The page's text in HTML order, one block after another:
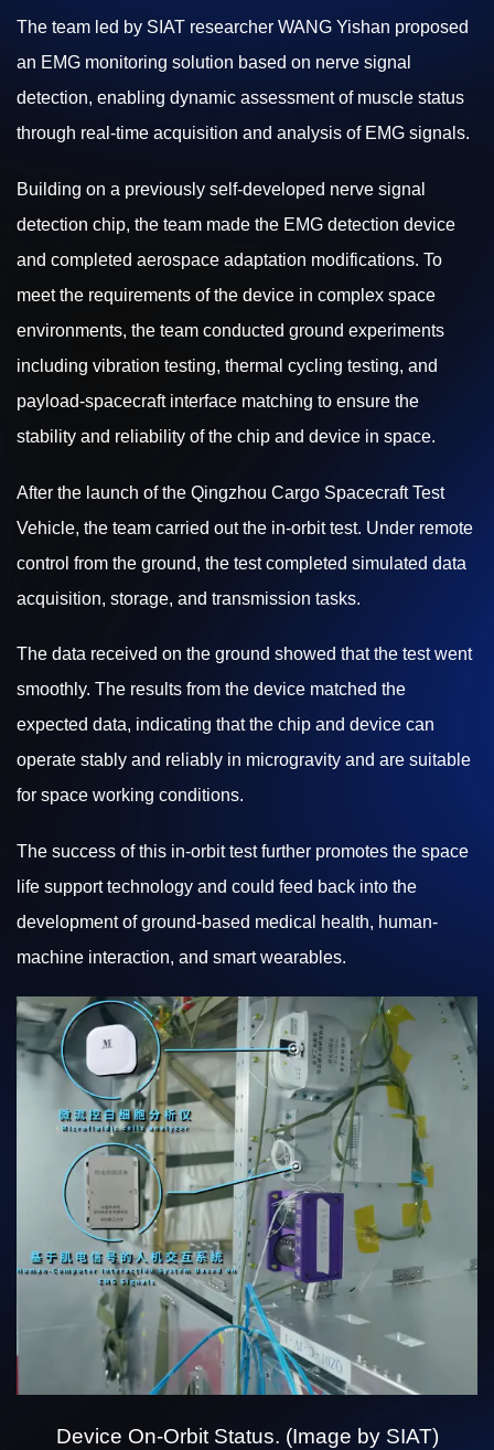
The team led by SIAT researcher WANG Yishan proposed
an EMG monitoring solution based on nerve signal
detection, enabling dynamic assessment of muscle status
through real-time acquisition and analysis of EMG signals.
Building on a previously self-developed nerve signal
detection chip, the team made the EMG detection device
and completed aerospace adaptation modifications. To
meet the requirements of the device in complex space
environments, the team conducted ground experiments
including vibration testing, thermal cycling testing, and
payload-spacecraft interface matching to ensure the
stability and reliability of the chip and device in space.
After the launch of the Qingzhou Cargo Spacecraft Test
Vehicle, the team carried out the in-orbit test. Under remote
control from the ground, the test completed simulated data
acquisition, storage, and transmission tasks.
The data received on the ground showed that the test went
smoothly. The results from the device matched the
expected data, indicating that the chip and device can
operate stably and reliably in microgravity and are suitable
for space working conditions.
The success of this in-orbit test further promotes the space
life support technology and could feed back into the
development of ground-based medical health, human-
machine interaction, and smart wearables.
Device On-Orbit Status. (Image by SIAT)